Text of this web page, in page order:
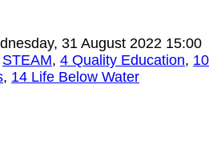
31 August 2022 15:00
STEAM, 4 Quality Education, 10
, 14 Life Below Water